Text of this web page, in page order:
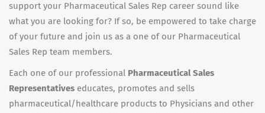
support your Pharmaceutical Sales Rep career sound like
what you are looking for? If so, be empowered to take charge
of your future and join us as a one of our Pharmaceutical
Sales Rep team members.
Each one of our professional Pharmaceutical Sales
Representatives educates, promotes and sells
pharmaceutical/healthcare products to Physicians and other